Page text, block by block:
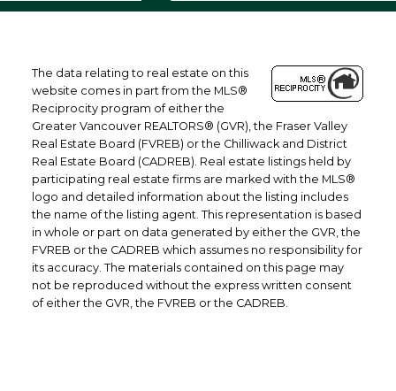
The data relating to real estate on this
website comes in part from the MLS®
Reciprocity program of either the
Greater Vancouver REALTORS® (GVR), the Fraser Valley
Real Estate Board (FVREB) or the Chilliwack and District
Real Estate Board (CADREB). Real estate listings held by
participating real estate firms are marked with the MLS®
logo and detailed information about the listing includes
the name of the listing agent. This representation is based
in whole or part on data generated by either the GVR, the
FVREB or the CADREB which assumes no responsibility for
its accuracy. The materials contained on this page may
not be reproduced without the express written consent
of either the GVR, the FVREB or the CADREB.